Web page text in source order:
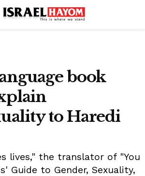
book
to Haredi
lives," the translator of "You
Guide to Gender, Sexuality,